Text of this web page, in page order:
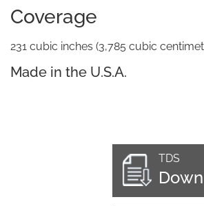
Coverage
231 cubic inches (3,785 cubic
Made in the U.S.A.
TDS